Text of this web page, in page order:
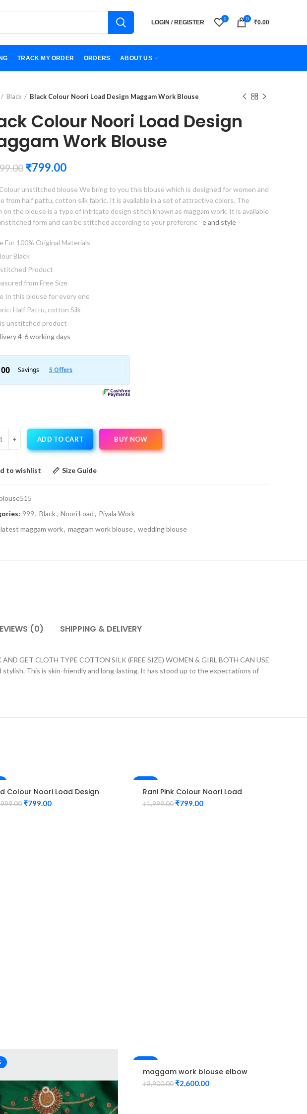
LOGIN / REGISTER
0 0
₹0.00
TRACK MY ORDER ORDERS ABOUT US
Black Black Colour Noori Load Design Maggam Work Blouse
Colour Noori Load Design
Work Blouse
₹799.00
unstitched blouse We bring to you this blouse which is designed for women and
from half pattu, cotton silk fabric. It is available in a set of attractive colors. The
on the blouse is a type of intricate design stitch known as maggam work. It is available
form and can be stitched according to your preferenc
e and style
For 100% Original Materials
Black
Product
from Free Size
In this blouse for every one
Half Pattu, cotton Silk
unstitched product
4-6 working days
ADD TO CART BUY NOW
to wishlist Size Guide
999, Black, Noori Load, Piyala Work
latest maggam work, maggam work blouse, wedding blouse
(0) SHIPPING & DELIVERY
GET CLOTH TYPE COTTON SILK (FREE SIZE) WOMEN & GIRL BOTH CAN USE
This is skin-friendly and long-lasting. It has stood up to the expectations of
Colour Noori Load Design
Work Blouse
₹799.00
-60%
Rani Pink Colour Noori Load
Design Maggam Work Blouse
₹1,999.00 ₹799.00
-33%
maggam work blouse elbow
hand Red Color peacock
design Unstitched Blouse
₹3,900.00 ₹2,600.00